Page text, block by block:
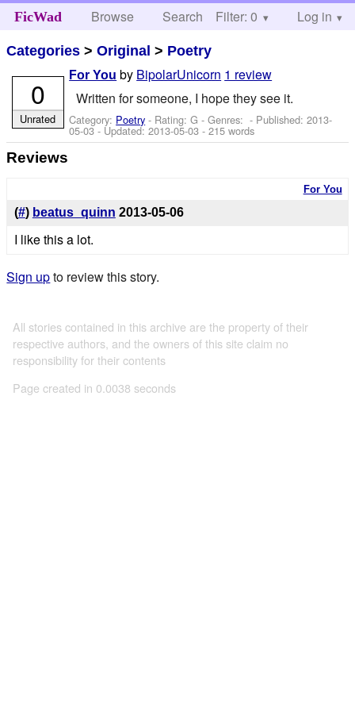
FicWad Browse Search Help
Filter: 0 Log in
Categories >Original > Poetry
For You by BipolarUnicorn 1 review
Written for someone, I hope they see it.
Category: Poetry - Rating: G - Genres: - Published:2013-
05-03- Updated:2013-05-03 - 215 words
0
Unrated
Reviews
For You
(#) beatus_quinn 2013-05-06
I like this a lot.
Sign upto review this story.
All stories contained in this archive are the property of their
respective authors, and the owners of this site claim no
responsibility for their contents
Page created in 0.0038 seconds